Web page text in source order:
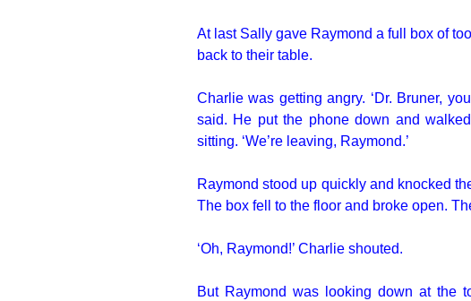
At last Sally gave Raymond a full box of
back to their table.
Charlie was getting angry. ‘Dr. Bruner,
said. He put the phone down and
sitting. ‘We’re leaving, Raymond.’
Raymond stood up quickly and knocked
The box fell to the floor and broke open.
‘Oh, Raymond!’ Charlie shouted.
But Raymond was looking down at the